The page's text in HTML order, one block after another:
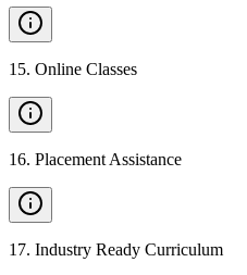
15. Online Classes
16. Placement Assistance
17. Industry Ready Curriculum